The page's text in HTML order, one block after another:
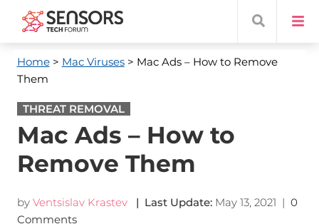
Home> Mac Viruses> Mac Ads – How to Remove
Them
THREAT REMOVAL
Mac Ads – How to
Remove Them
by Ventsislav Krastev | Last Update: May 13, 2021 | 0
Comments